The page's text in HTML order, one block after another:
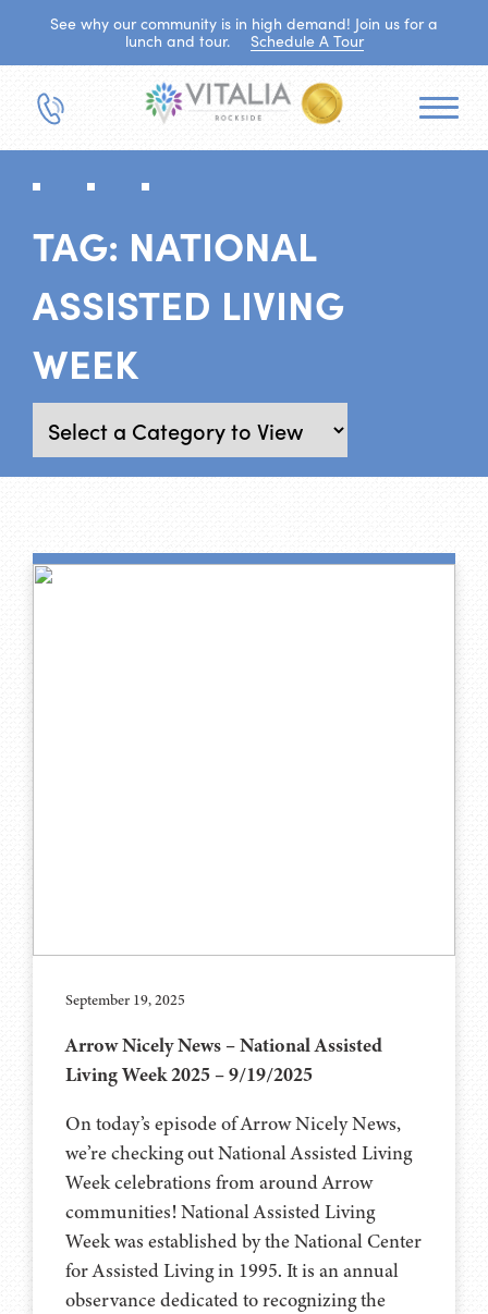
See why our community is in high demand! Join us for a
lunch and tour.
Schedule A Tour
TAG: NATIONAL
ASSISTED LIVING
WEEK
September 19, 2025
Arrow Nicely News – National Assisted
Living Week 2025 – 9/19/2025
On today’s episode of Arrow Nicely News,
we’re checking out National Assisted Living
Week celebrations from around Arrow
communities! National Assisted Living
Week was established by the National Center
for Assisted Living in 1995. It is an annual
observance dedicated to recognizing the